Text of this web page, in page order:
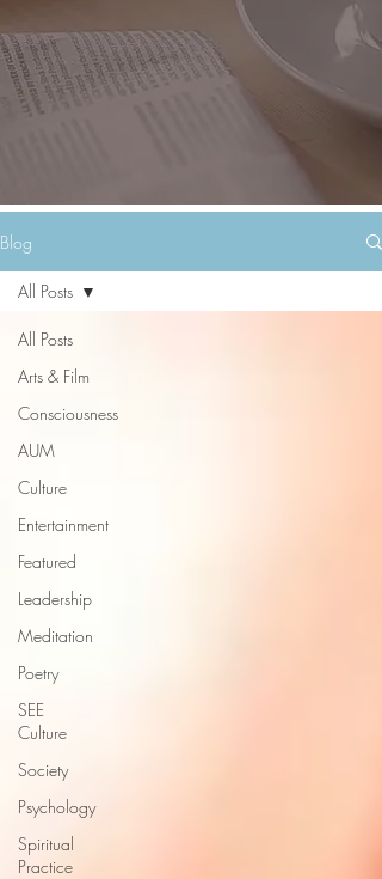
Blog
All Posts
Arts & Film
Consciousness
AUM
Culture
Entertainment
Featured
Leadership
Meditation
Poetry
SEE
Culture
Society
Psychology
Spiritual
Practice
All Posts